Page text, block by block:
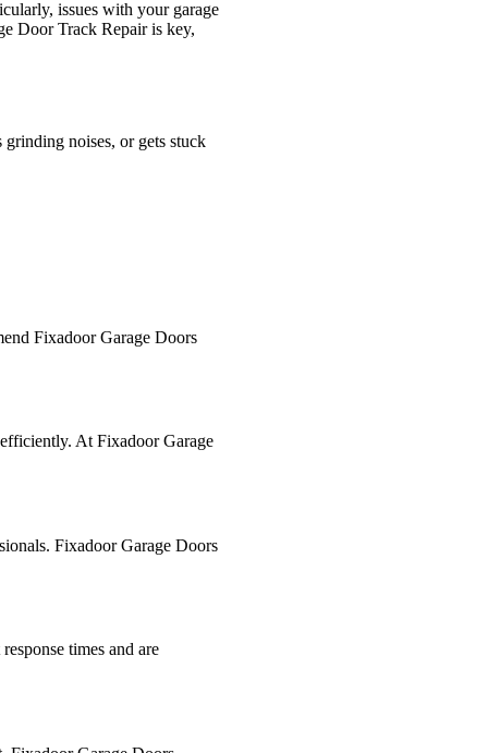
issues with your garage
Door Track Repair is key,
noises, or gets stuck
Fixadoor Garage Doors
At Fixadoor Garage
Fixadoor Garage Doors
times and are